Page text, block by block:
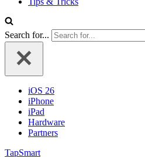
Search for...
iOS 26
iPhone
iPad
Hardware
Partners
TapSmart